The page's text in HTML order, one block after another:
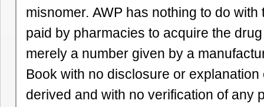
misnomer. AWP has nothing to do
paid by pharmacies to acquire the
merely a number given by a
Book with no disclosure or explanation
derived and with no verification of any